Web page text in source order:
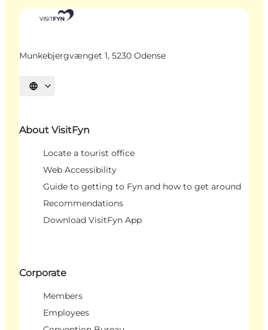
Munkebjergvænget 1, 5230 Odense
Select language
About VisitFyn
Locate a tourist office
Web Accessibility
Guide to getting to Fyn and how to get around
Recommendations
Download VisitFyn App
Corporate
Members
Employees